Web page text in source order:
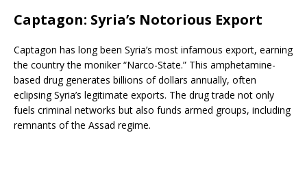
Captagon: Syria’s Notorious Export
Captagon has long been Syria’s most infamous export, earning
the country the moniker “Narco-State.” This amphetamine-
based drug generates billions of dollars annually, often
eclipsing Syria’s legitimate exports. The drug trade not only
fuels criminal networks but also funds armed groups, including
remnants of the Assad regime.